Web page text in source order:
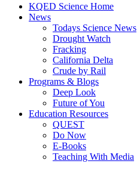
KQED Science Home
News
Todays Science News
Drought Watch
Fracking
California Delta
Crude by Rail
Programs & Blogs
Deep Look
Future of You
Education Resources
QUEST
Do Now
E-Books
Teaching With Media